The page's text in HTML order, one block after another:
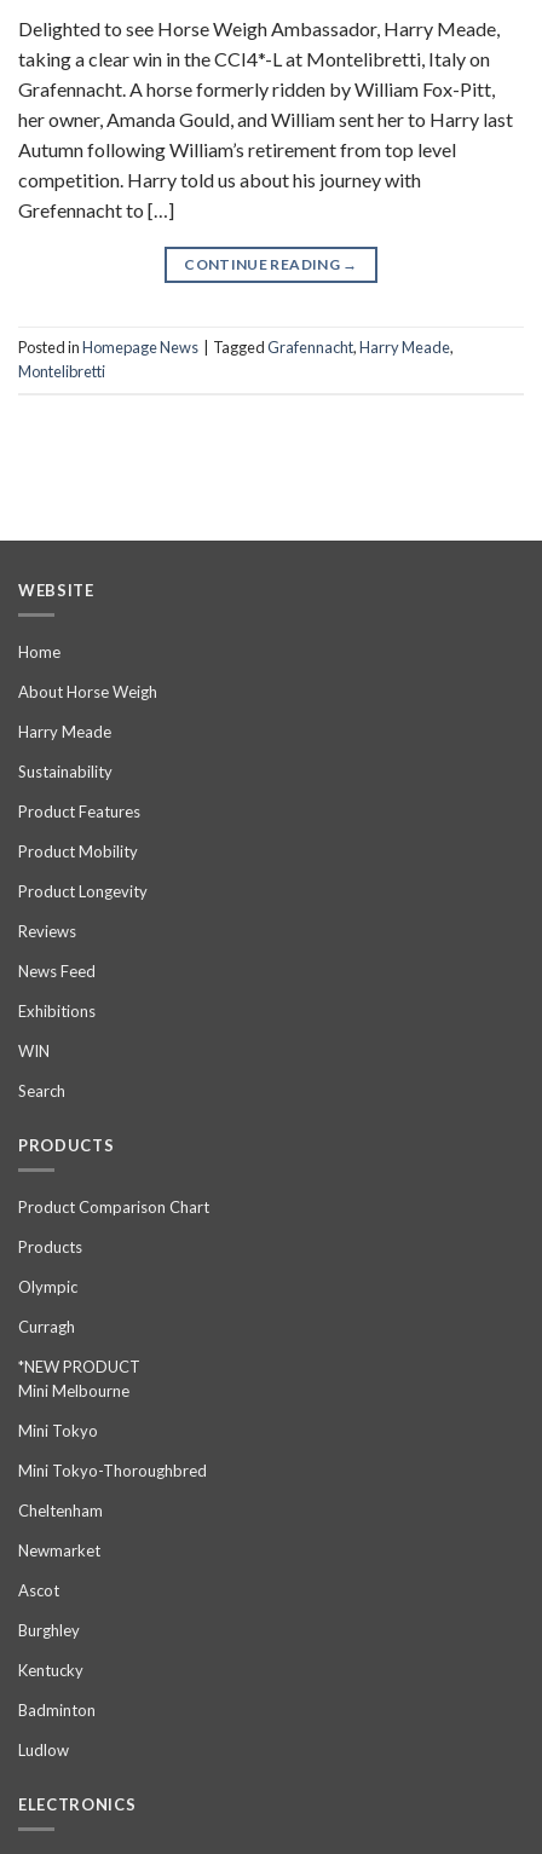
Delighted to see Horse Weigh Ambassador, Harry Meade,
taking a clear win in the CCI4*-L at Montelibretti, Italy on
Grafennacht. A horse formerly ridden by William Fox-Pitt,
her owner, Amanda Gould, and William sent her to Harry last
Autumn following William’s retirement from top level
competition. Harry told us about his journey with
Grefennacht to […]
CONTINUE READING →
Posted inHomepage News TaggedGrafennacht,Harry Meade,
Montelibretti
WEBSITE
Home
About Horse Weigh
Harry Meade
Sustainability
Product Features
Product Mobility
Product Longevity
Reviews
News Feed
Exhibitions
WIN
Search
PRODUCTS
Product Comparison Chart
Products
Olympic
Curragh
*NEW PRODUCT
Mini Melbourne
Mini Tokyo
Mini Tokyo-Thoroughbred
Cheltenham
Newmarket
Ascot
Burghley
Kentucky
Badminton
Ludlow
ELECTRONICS